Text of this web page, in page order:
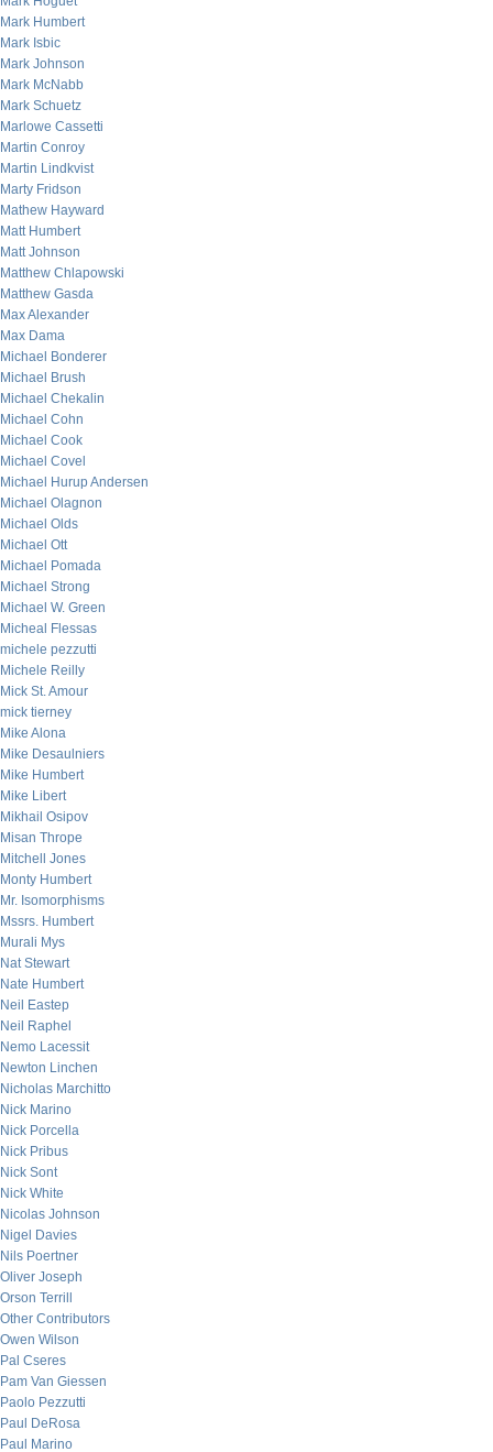
Mark Humbert
Mark Isbic
Mark Johnson
Mark McNabb
Mark Schuetz
Marlowe Cassetti
Martin Conroy
Martin Lindkvist
Marty Fridson
Mathew Hayward
Matt Humbert
Matt Johnson
Matthew Chlapowski
Matthew Gasda
Max Alexander
Max Dama
Michael Bonderer
Michael Brush
Michael Chekalin
Michael Cohn
Michael Cook
Michael Covel
Michael Hurup Andersen
Michael Olagnon
Michael Olds
Michael Ott
Michael Pomada
Michael Strong
Michael W. Green
Micheal Flessas
michele pezzutti
Michele Reilly
Mick St. Amour
mick tierney
Mike Alona
Mike Desaulniers
Mike Humbert
Mike Libert
Mikhail Osipov
Misan Thrope
Mitchell Jones
Monty Humbert
Mr. Isomorphisms
Mssrs. Humbert
Murali Mys
Nat Stewart
Nate Humbert
Neil Eastep
Neil Raphel
Nemo Lacessit
Newton Linchen
Nicholas Marchitto
Nick Marino
Nick Porcella
Nick Pribus
Nick Sont
Nick White
Nicolas Johnson
Nigel Davies
Nils Poertner
Oliver Joseph
Orson Terrill
Other Contributors
Owen Wilson
Pal Cseres
Pam Van Giessen
Paolo Pezzutti
Paul DeRosa
Paul Marino